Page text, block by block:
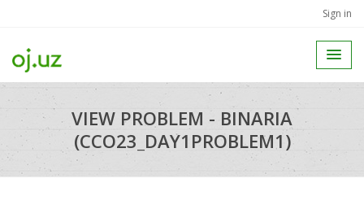
Sign in
VIEW PROBLEM - BINARIA
(CCO23_DAY1PROBLEM1)